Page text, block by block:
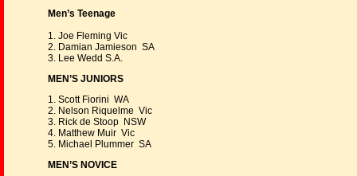
Men’s Teenage
1. Joe Fleming Vic
2. Damian Jamieson SA
3. Lee Wedd S.A.
MEN’S JUNIORS
1. Scott Fiorini WA
2. Nelson Riquelme Vic
3. Rick de Stoop NSW
4. Matthew Muir Vic
5. Michael Plummer SA
MEN’S NOVICE